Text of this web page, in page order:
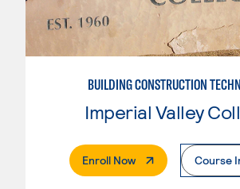
BUILDING CONSTRUCTION
Imperial Valley
Enroll Now. External PageCourse